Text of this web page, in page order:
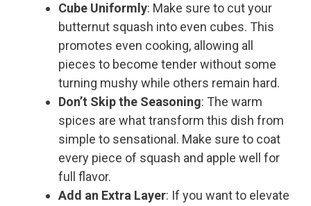
Cube Uniformly: Make sure to cut your
butternut squash into even cubes. This
promotes even cooking, allowing all
pieces to become tender without some
turning mushy while others remain hard.
Don’t Skip the Seasoning: The warm
spices are what transform this dish from
simple to sensational. Make sure to coat
every piece of squash and apple well for
full flavor.
Add an Extra Layer: If you want to elevate